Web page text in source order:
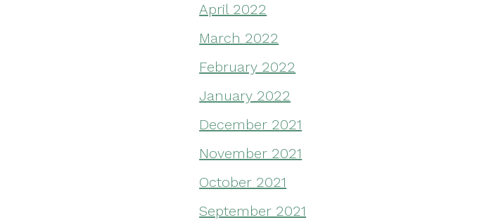
April 2022
March 2022
February 2022
January 2022
December 2021
November 2021
October 2021
September 2021